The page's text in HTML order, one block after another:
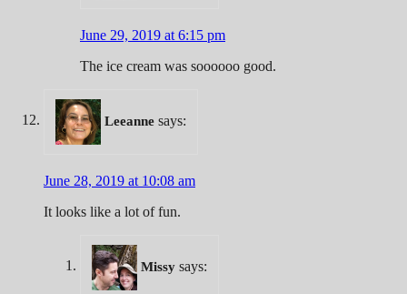
June 29, 2019 at 6:15 pm
The ice cream was soooooo good.
Leeanne says:
June 28, 2019 at 10:08 am
It looks like a lot of fun.
Missy says: